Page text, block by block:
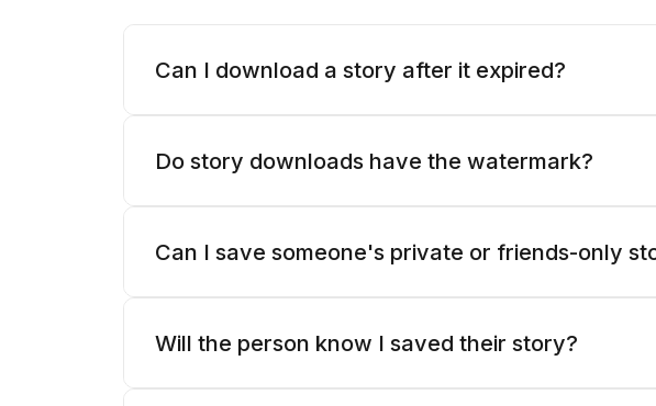
Can I download a story after it expired?
Do story downloads have the watermark?
Can I save someone's private or friends-only
Will the person know I saved their story?